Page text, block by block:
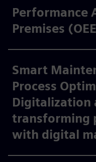
Performance
Premises
Smart
Process
Digitalization
transforming
with digital